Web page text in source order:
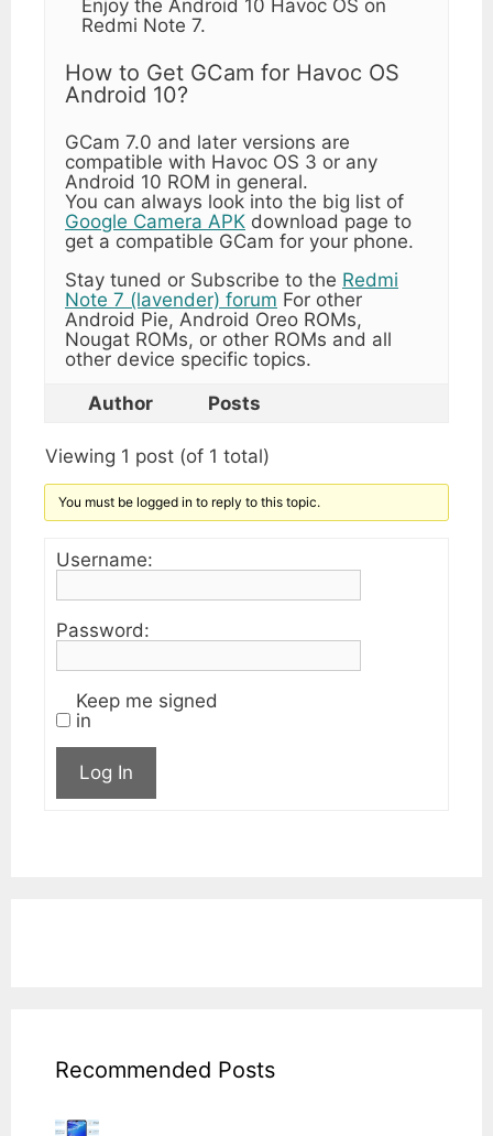
Enjoy the Android 10 Havoc OS on
Redmi Note 7.
How to Get GCam for Havoc OS
Android 10?
GCam 7.0 and later versions are
compatible with Havoc OS 3 or any
Android 10 ROM in general.
You can always look into the big list of
Google Camera APK download page to
get a compatible GCam for your phone.
Stay tuned or Subscribe to the Redmi
Note 7 (lavender) forum For other
Android Pie, Android Oreo ROMs,
Nougat ROMs, or other ROMs and all
other device specific topics.
Author
Posts
Viewing 1 post (of 1 total)
You must be logged in to reply to this topic.
Username:
Password:
Keep me signed
in
Log In
Recommended Posts